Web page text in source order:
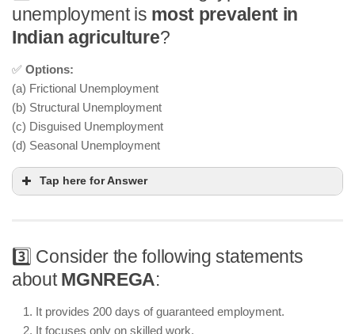
unemployment is most prevalent in
Indian agriculture?
✅ Options:
(a) Frictional Unemployment
(b) Structural Unemployment
(c) Disguised Unemployment
(d) Seasonal Unemployment
Tap here for Answer
3️⃣ Consider the following statements
about MGNREGA:
It provides 200 days of guaranteed employment.
It focuses only on skilled work.